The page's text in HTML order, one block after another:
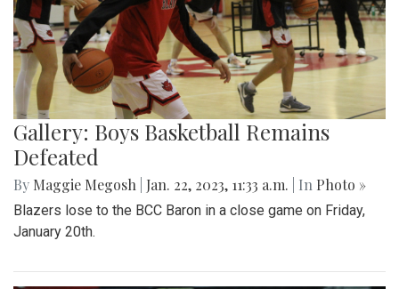
Gallery: Boys Basketball Remains
Defeated
By Maggie Megosh Jan. 22, 2023, 11:33 a.m. | In Photo »
Blazers lose to the BCC Baron in a close game on Friday,
January 20th.